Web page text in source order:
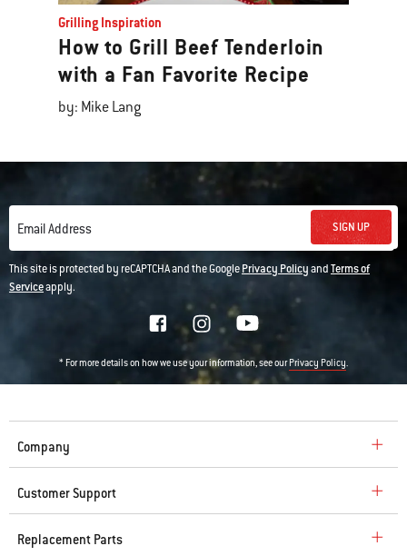
Grilling Inspiration
How to Grill Beef Tenderloin
with a Fan Favorite Recipe
by: Mike Lang
Email Address SIGN UP
This site is protected by reCAPTCHA and the GooglePrivacy PolicyandTerms of
Serviceapply.
* For more details on how we use your information, see ourPrivacy Policy.
Company
Customer Support
Replacement Parts